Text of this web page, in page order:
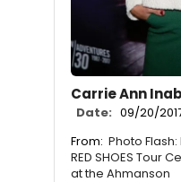
Carrie Ann
Date: 09/20/
From: Photo
RED SHOES Tour
at the Ahmanson